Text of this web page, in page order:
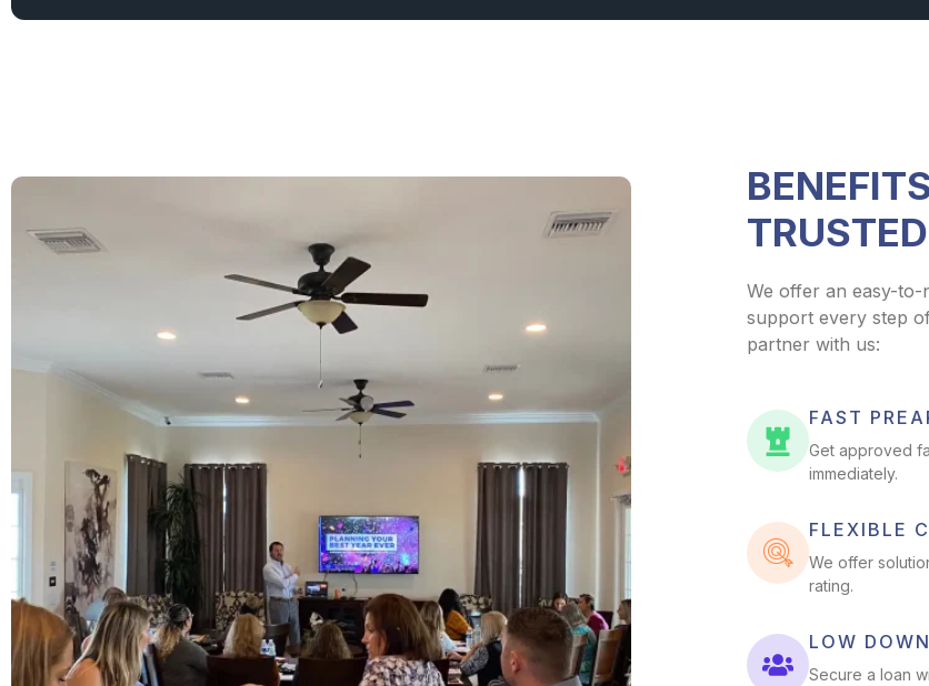
We offer an easy-to-
support every step
partner with us:
FAST
Get approved
immediately.
FLEXIBLE
We offer
rating.
LOW
Secure a loan